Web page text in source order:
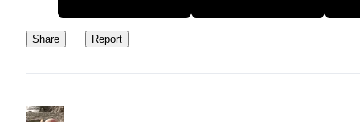
Share Report